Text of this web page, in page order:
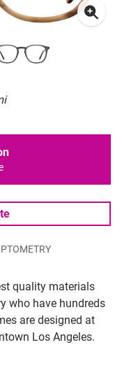
quality materials
who have hundreds
are designed at
Los Angeles.